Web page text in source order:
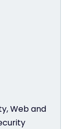
Web and